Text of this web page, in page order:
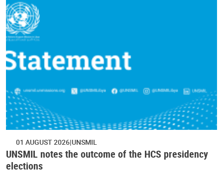
01 AUGUST 2026 UNSMIL
UNSMIL notes the outcome of the HCS presidency
elections